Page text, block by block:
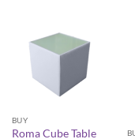
BUY
Roma Cube Table